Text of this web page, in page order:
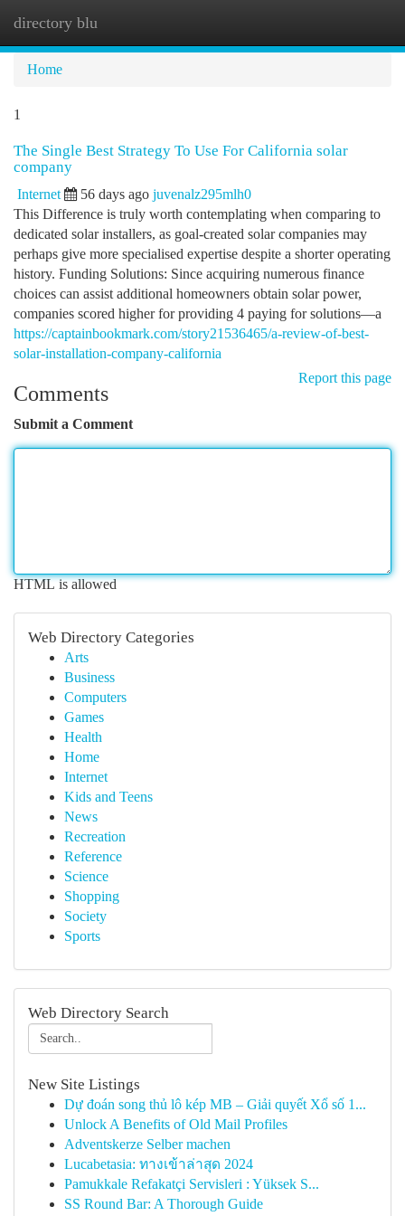
directory blu
Home
1
The Single Best Strategy To Use For California solar
company
Internet 56 days ago juvenalz295mlh0
This Difference is truly worth contemplating when comparing to
dedicated solar installers, as goal-created solar companies may
perhaps give more specialised expertise despite a shorter operating
history. Funding Solutions: Since acquiring numerous finance
choices can assist additional homeowners obtain solar power,
companies scored higher for providing 4 paying for solutions—a
https://captainbookmark.com/story21536465/a-review-of-best-
solar-installation-company-california
Report this page
Comments
Submit a Comment
HTML is allowed
Web Directory Categories
Arts
Business
Computers
Games
Health
Home
Internet
Kids and Teens
News
Recreation
Reference
Science
Shopping
Society
Sports
Web Directory Search
New Site Listings
Dự đoán song thủ lô kép MB – Giải quyết Xổ số 1...
Unlock A Benefits of Old Mail Profiles
Adventskerze Selber machen
Lucabetasia: ทางเข้าล่าสุด 2024
Pamukkale Refakatçi Servisleri : Yüksek S...
SS Round Bar: A Thorough Guide